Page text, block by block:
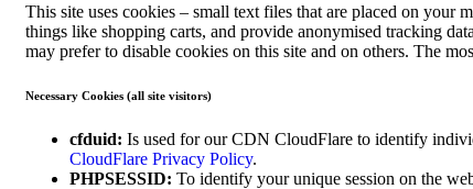
This site uses cookies – small text files that are placed on your
things like shopping carts, and provide anonymised tracking
may prefer to disable cookies on this site and on others. The
Necessary Cookies (all site visitors)
cfduid: Is used for our CDN CloudFlare to identify
CloudFlare Privacy Policy.
PHPSESSID: To identify your unique session on the